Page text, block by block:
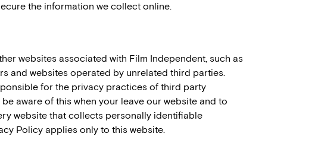
the information we collect online.
websites associated with Film Independent, such as
and websites operated by unrelated third parties.
for the privacy practices of third party
aware of this when your leave our website and to
website that collects personally identifiable
Policy applies only to this website.